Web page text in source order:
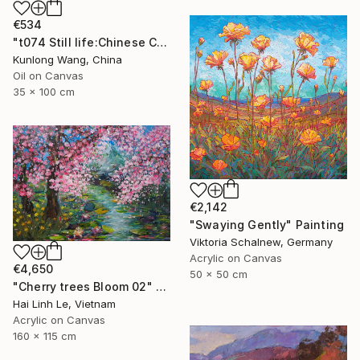
€534
"t074 Still life:Chinese China on the wooden desk t074" Painting
Kunlong Wang, China
Oil on Canvas
35 x 100 cm
€2,142
"Swaying Gently" Painting
Viktoria Schalnew, Germany
Acrylic on Canvas
50 x 50 cm
€4,650
"Cherry trees Bloom 02" Painting
Hai Linh Le, Vietnam
Acrylic on Canvas
160 x 115 cm